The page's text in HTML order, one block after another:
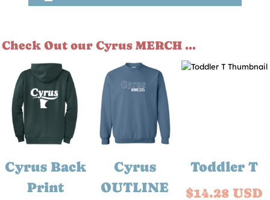
Check Out our Cyrus MERCH ...
Cyrus Back
Print
Cyrus
OUTLINE
Toddler T
$14.28USD